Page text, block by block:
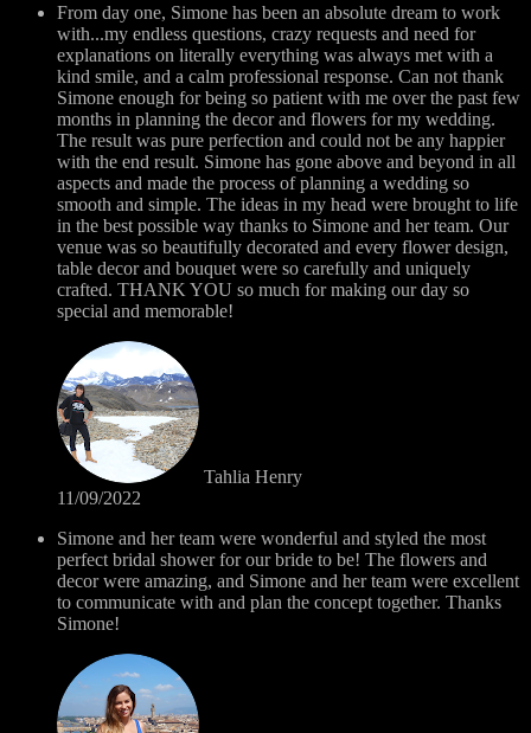
From day one, Simone has been an absolute dream to work
with...my endless questions, crazy requests and need for
explanations on literally everything was always met with a
kind smile, and a calm professional response. Can not thank
Simone enough for being so patient with me over the past few
months in planning the decor and flowers for my wedding.
The result was pure perfection and could not be any happier
with the end result. Simone has gone above and beyond in all
aspects and made the process of planning a wedding so
smooth and simple. The ideas in my head were brought to life
in the best possible way thanks to Simone and her team. Our
venue was so beautifully decorated and every flower design,
table decor and bouquet were so carefully and uniquely
crafted. THANK YOU so much for making our day so
special and memorable!
Tahlia Henry
11/09/2022
Simone and her team were wonderful and styled the most
perfect bridal shower for our bride to be! The flowers and
decor were amazing, and Simone and her team were excellent
to communicate with and plan the concept together. Thanks
Simone!